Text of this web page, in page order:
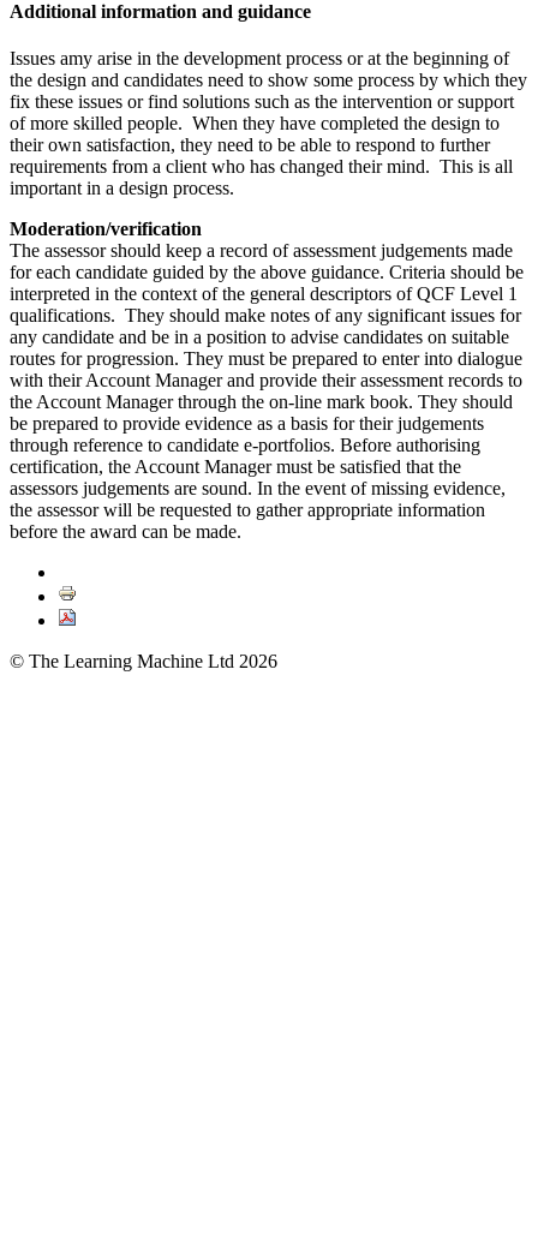
Additional information and guidance
Issues amy arise in the development process or at the beginning of
the design and candidates need to show some process by which they
fix these issues or find solutions such as the intervention or support
of more skilled people. When they have completed the design to
their own satisfaction, they need to be able to respond to further
requirements from a client who has changed their mind. This is all
important in a design process.
Moderation/verification
The assessor should keep a record of assessment judgements made
for each candidate guided by the above guidance. Criteria should be
interpreted in the context of the general descriptors of QCF Level 1
qualifications. They should make notes of any significant issues for
any candidate and be in a position to advise candidates on suitable
routes for progression. They must be prepared to enter into dialogue
with their Account Manager and provide their assessment records to
the Account Manager through the on-line mark book. They should
be prepared to provide evidence as a basis for their judgements
through reference to candidate e-portfolios. Before authorising
certification, the Account Manager must be satisfied that the
assessors judgements are sound. In the event of missing evidence,
the assessor will be requested to gather appropriate information
before the award can be made.
© The Learning Machine Ltd 2026